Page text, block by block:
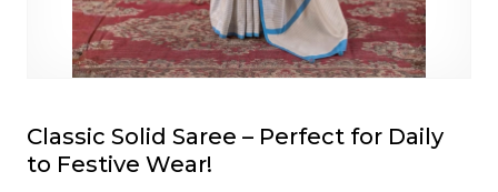
Classic Solid Saree – Perfect for Daily
to Festive Wear!